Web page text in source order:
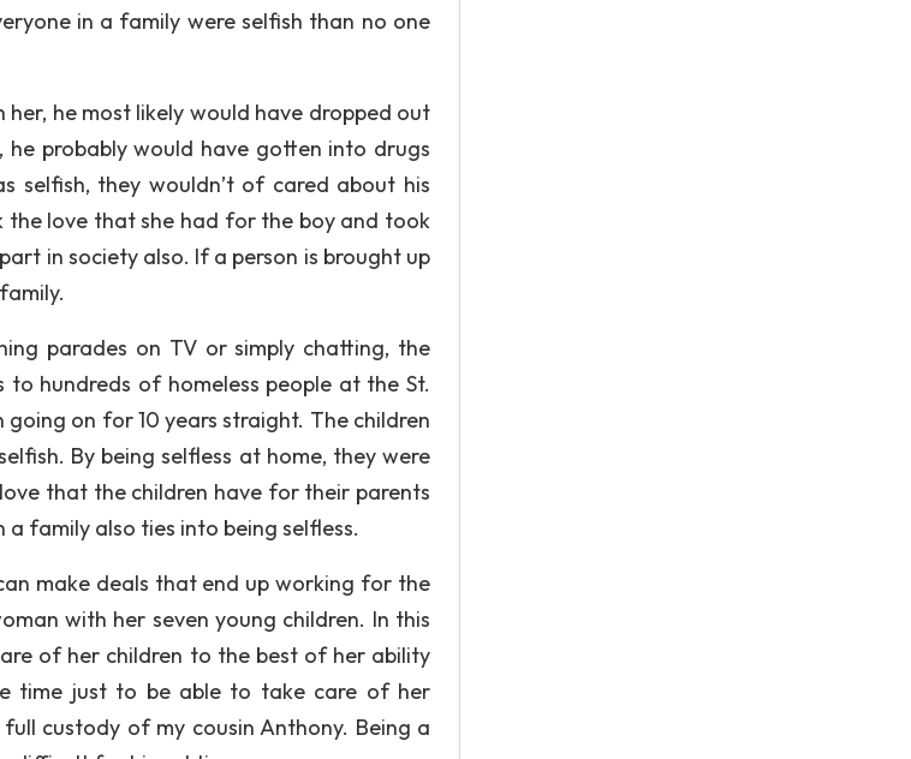
in a family were selfish than no one
he most likely would have dropped out
probably would have gotten into drugs
they wouldn’t of cared about his
the love that she had for the boy and took
in society also. If a person is brought up
parades on TV or simply chatting, the
to hundreds of homeless people at the St.
on for 10 years straight. The children
By being selfless at home, they were
that the children have for their parents
family also ties into being selfless.
make deals that end up working for the
with her seven young children. In this
of her children to the best of her ability
time just to be able to take care of her
custody of my cousin Anthony. Being a